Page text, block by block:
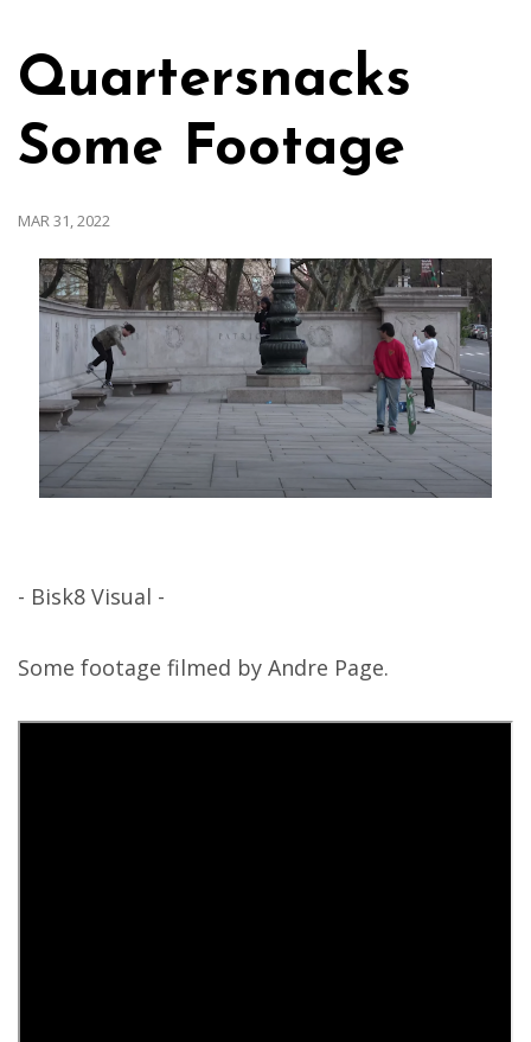
Quartersnacks
Some Footage
MAR 31, 2022
- Bisk8 Visual -
Some footage filmed by Andre Page.